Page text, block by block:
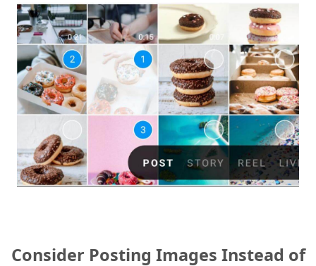
Consider Posting Images Instead of